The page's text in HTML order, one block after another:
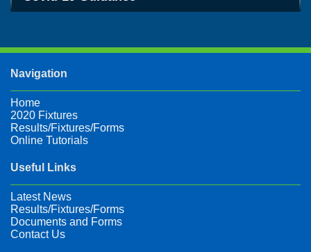
Navigation
Home
2020 Fixtures
Results/Fixtures/Forms
Online Tutorials
Useful Links
Latest News
Results/Fixtures/Forms
Documents and Forms
Contact Us